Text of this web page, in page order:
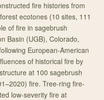
fire histories from
ecotones (10 sites, 111
of fire in sagebrush
Basin (UGB), Colorado,
European-American
of historical fire by
at 100 sagebrush
fire. Tree-ring fire-
low-severity fire at